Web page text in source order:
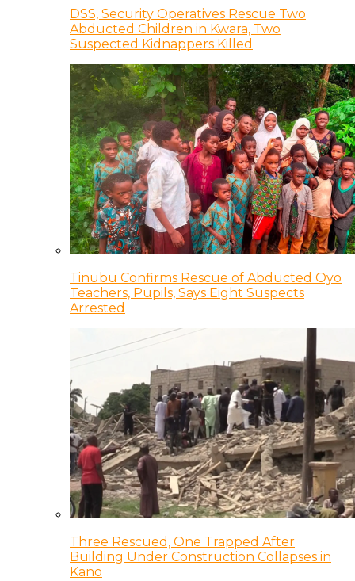
DSS, Security Operatives Rescue Two
Abducted Children in Kwara, Two
Suspected Kidnappers Killed
Tinubu Confirms Rescue of Abducted Oyo
Teachers, Pupils, Says Eight Suspects
Arrested
Three Rescued, One Trapped After
Building Under Construction Collapses in
Kano